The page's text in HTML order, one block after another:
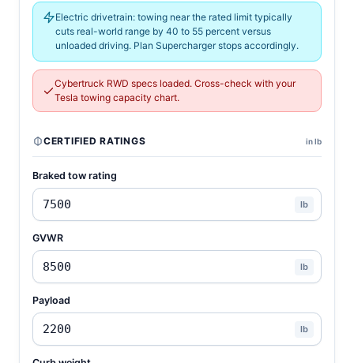
Electric drivetrain: towing near the rated limit typically
cuts real-world range by 40 to 55 percent versus
unloaded driving. Plan Supercharger stops accordingly.
Cybertruck RWD specs loaded. Cross-check with your
Tesla towing capacity chart.
CERTIFIED RATINGS in lb
Braked tow rating
lb
GVWR
lb
Payload
lb